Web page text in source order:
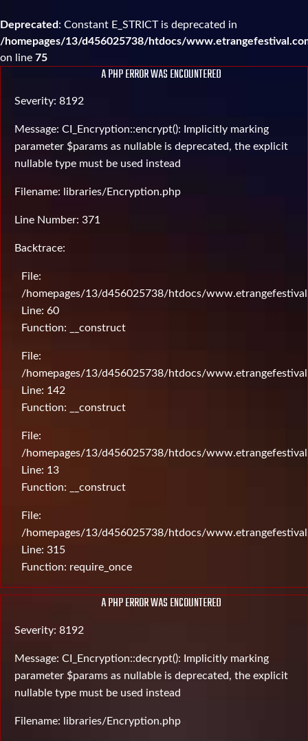
Deprecated: Constant E_STRICT is deprecated in
/homepages/13/d456025738/htdocs/
on line 75
A PHP ERROR WAS ENCOUNTERED
Severity: 8192
Message: CI_Encryption::encrypt(): Implicitly marking
parameter $params as nullable is deprecated, the explicit
nullable type must be used instead
Filename: libraries/Encryption.php
Line Number: 371
Backtrace:
File:
/homepages/13/d456025738/htdocs/
Line: 60
Function: __construct
File:
/homepages/13/d456025738/htdocs/
Line: 142
Function: __construct
File:
/homepages/13/d456025738/htdocs/
Line: 13
Function: __construct
File:
/homepages/13/d456025738/htdocs/
Line: 315
Function: require_once
A PHP ERROR WAS ENCOUNTERED
Severity: 8192
Message: CI_Encryption::decrypt(): Implicitly marking
parameter $params as nullable is deprecated, the explicit
nullable type must be used instead
Filename: libraries/Encryption.php